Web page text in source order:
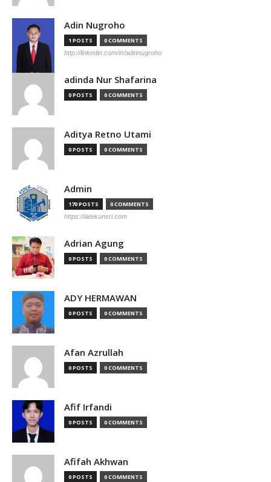
Adin Nugroho
1 POSTS 0 COMMENTS
http://linkedin.com/in/adinnugroho
adinda Nur Shafarina
0 POSTS 0 COMMENTS
Aditya Retno Utami
0 POSTS 0 COMMENTS
Admin
170 POSTS 0 COMMENTS
https://iatekunsri.com
Adrian Agung
0 POSTS 0 COMMENTS
ADY HERMAWAN
0 POSTS 0 COMMENTS
Afan Azrullah
0 POSTS 0 COMMENTS
Afif Irfandi
0 POSTS 0 COMMENTS
Afifah Akhwan
0 POSTS 0 COMMENTS